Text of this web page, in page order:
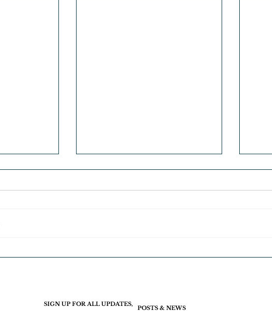
SIGN UP FOR ALL UPDATES,
POSTS & NEWS